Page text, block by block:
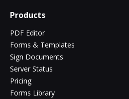
Products
PDF Editor
Forms & Templates
Sign Documents
Server Status
Pricing
Forms Library